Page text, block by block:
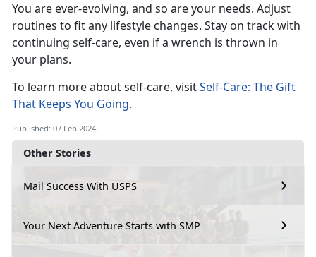
Other Stories
Mail Success With USPS
Your Next Adventure Starts with SMP
You are ever-evolving, and so are your needs. Adjust
routines to fit any lifestyle changes. Stay on track with
continuing self-care, even if a wrench is thrown in
your plans.
To learn more about self-care, visitSelf-Care: The Gift
That Keeps You Going.
Published: 07 Feb 2024